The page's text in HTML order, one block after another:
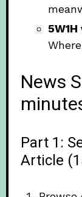
News
Part 1:
Article